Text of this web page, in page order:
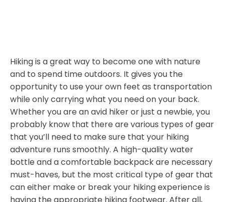
Hiking is a great way to become one with nature
and to spend time outdoors. It gives you the
opportunity to use your own feet as transportation
while only carrying what you need on your back.
Whether you are an avid hiker or just a newbie, you
probably know that there are various types of gear
that you’ll need to make sure that your hiking
adventure runs smoothly. A high-quality water
bottle and a comfortable backpack are necessary
must-haves, but the most critical type of gear that
can either make or break your hiking experience is